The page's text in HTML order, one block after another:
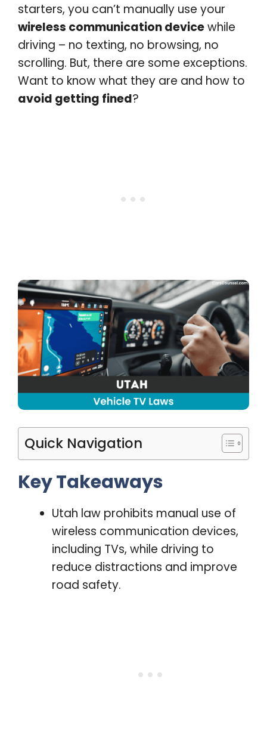
starters, you can’t manually use your
wireless communication devicewhile
driving – no texting, no browsing, no
scrolling. But, there are some exceptions.
Want to know what they are and how to
avoid getting fined?
Quick Navigation
Key Takeaways
Utah law prohibits manual use of
wireless communication devices,
including TVs, while driving to
reduce distractions and improve
road safety.